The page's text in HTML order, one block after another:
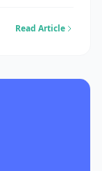
Read Article